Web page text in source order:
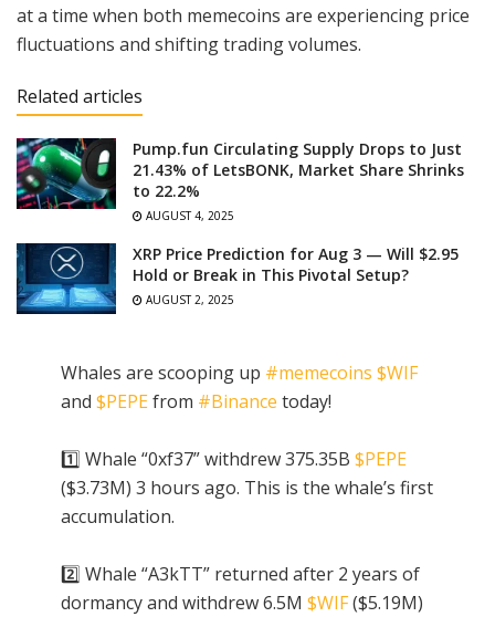
at a time when both memecoins are experiencing price
fluctuations and shifting trading volumes.
Related articles
Pump.fun Circulating Supply Drops to Just
21.43% of LetsBONK, Market Share Shrinks
to 22.2%
AUGUST 4, 2025
XRP Price Prediction for Aug 3 — Will $2.95
Hold or Break in This Pivotal Setup?
AUGUST 2, 2025
Whales are scooping up #memecoins $WIF
and $PEPEfrom #Binance today!
1️⃣ Whale “0xf37” withdrew 375.35B $PEPE
($3.73M) 3 hours ago. This is the whale’s first
accumulation.
2️⃣ Whale “A3kTT” returned after 2 years of
dormancy and withdrew 6.5M $WIF($5.19M)